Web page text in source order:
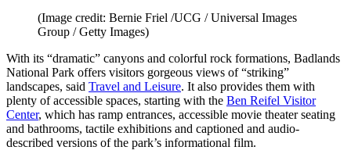
(Image credit: Bernie Friel /UCG / Universal Images
Group / Getty Images)
With its “dramatic” canyons and colorful rock formations, Badlands
National Park offers visitors gorgeous views of “striking”
landscapes, said Travel and Leisure. It also provides them with
plenty of accessible spaces, starting with the Ben Reifel Visitor
Center, which has ramp entrances, accessible movie theater seating
and bathrooms, tactile exhibitions and captioned and audio-
described versions of the park’s informational film.